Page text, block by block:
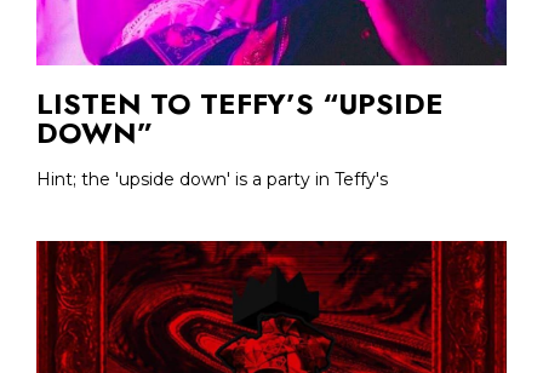
LISTEN TO TEFFY’S “UPSIDE
DOWN”
Hint; the 'upside down' is a party in Teffy's